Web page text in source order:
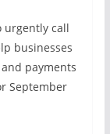
urgently call
businesses
payments
September